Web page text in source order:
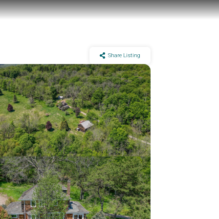
Share Listing